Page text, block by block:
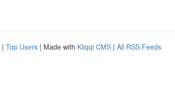
| Top Users | Made with Kliqqi CMS | All RSS Feeds